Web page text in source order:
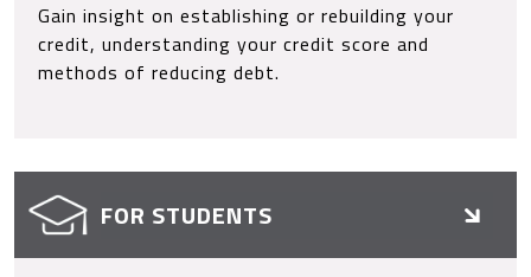
Gain insight on establishing or rebuilding your
credit, understanding your credit score and
methods of reducing debt.
FOR STUDENTS